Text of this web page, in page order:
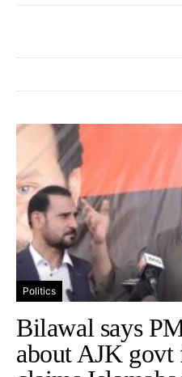
Politics
Bilawal says
about AJK